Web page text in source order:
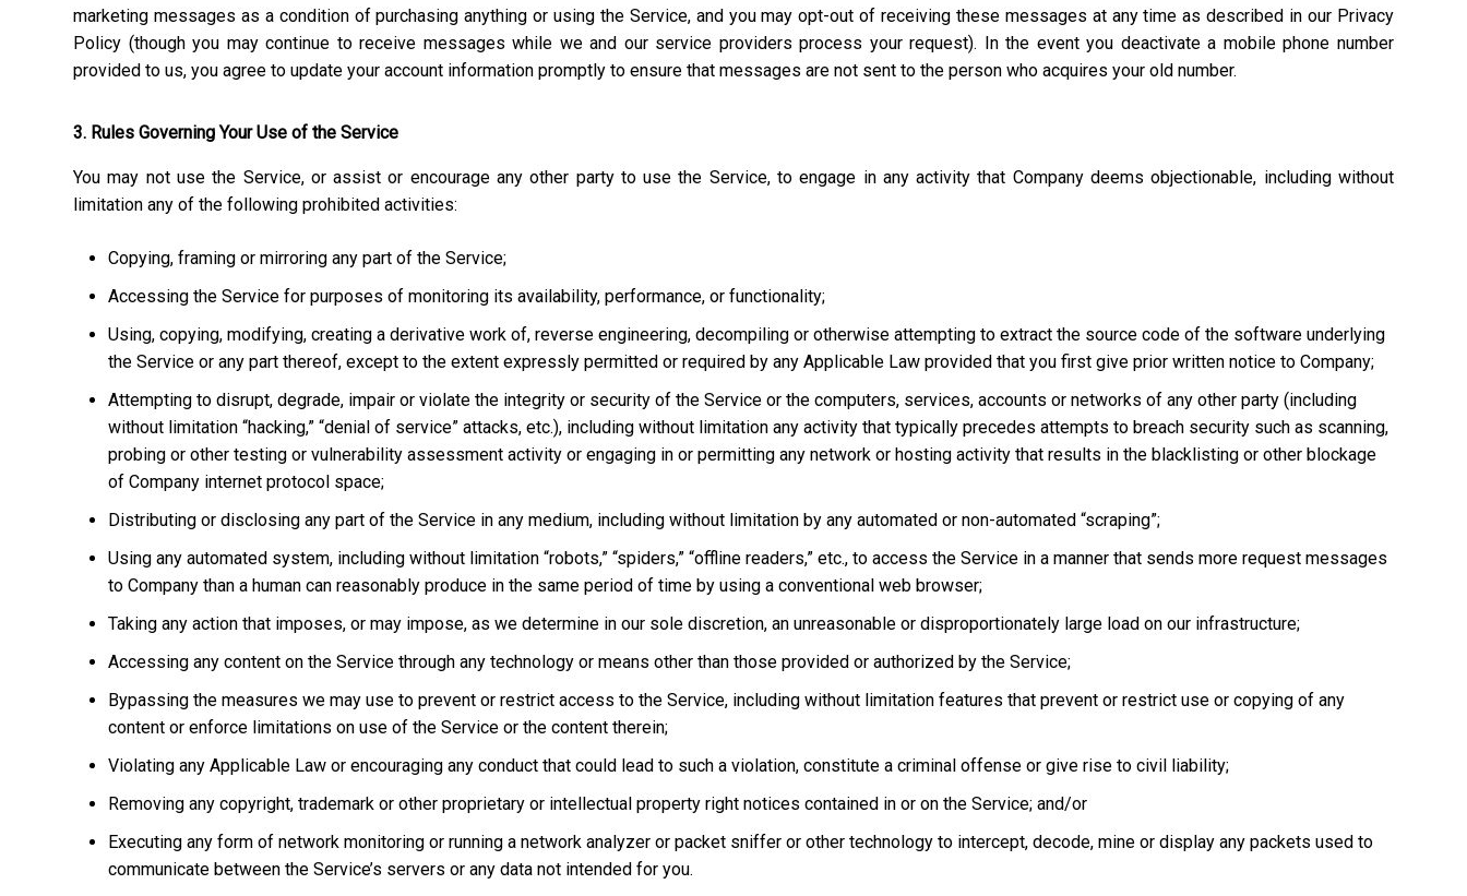
marketing messages as a condition of purchasing anything or using the Service, and you may opt-out of receiving these messages at any time as described in our Privacy
Policy (though you may continue to receive messages while we and our service providers process your request). In the event you deactivate a mobile phone number
provided to us, you agree to update your account information promptly to ensure that messages are not sent to the person who acquires your old number.
3. Rules Governing Your Use of the Service
You may not use the Service, or assist or encourage any other party to use the Service, to engage in any activity that Company deems objectionable, including without
limitation any of the following prohibited activities:
Copying, framing or mirroring any part of the Service;
Accessing the Service for purposes of monitoring its availability, performance, or functionality;
Using, copying, modifying, creating a derivative work of, reverse engineering, decompiling or otherwise attempting to extract the source code of the software underlying
the Service or any part thereof, except to the extent expressly permitted or required by any Applicable Law provided that you first give prior written notice to Company;
Attempting to disrupt, degrade, impair or violate the integrity or security of the Service or the computers, services, accounts or networks of any other party (including
without limitation “hacking,” “denial of service” attacks, etc.), including without limitation any activity that typically precedes attempts to breach security such as scanning,
probing or other testing or vulnerability assessment activity or engaging in or permitting any network or hosting activity that results in the blacklisting or other blockage
of Company internet protocol space;
Distributing or disclosing any part of the Service in any medium, including without limitation by any automated or non-automated “scraping”;
Using any automated system, including without limitation “robots,” “spiders,” “offline readers,” etc., to access the Service in a manner that sends more request messages
to Company than a human can reasonably produce in the same period of time by using a conventional web browser;
Taking any action that imposes, or may impose, as we determine in our sole discretion, an unreasonable or disproportionately large load on our infrastructure;
Accessing any content on the Service through any technology or means other than those provided or authorized by the Service;
Bypassing the measures we may use to prevent or restrict access to the Service, including without limitation features that prevent or restrict use or copying of any
content or enforce limitations on use of the Service or the content therein;
Violating any Applicable Law or encouraging any conduct that could lead to such a violation, constitute a criminal offense or give rise to civil liability;
Removing any copyright, trademark or other proprietary or intellectual property right notices contained in or on the Service; and/or
Executing any form of network monitoring or running a network analyzer or packet sniffer or other technology to intercept, decode, mine or display any packets used to
communicate between the Service’s servers or any data not intended for you.